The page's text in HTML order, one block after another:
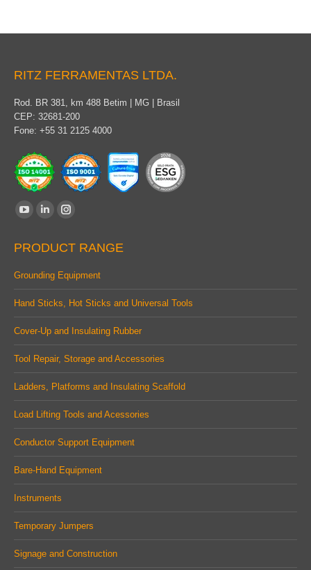
RITZ FERRAMENTAS LTDA.
Rod. BR 381, km 488 Betim | MG | Brasil
CEP: 32681-200
Fone: +55 31 2125 4000
Find us on:
opens
in
window
Linkedin
opens
in
window
Instagram
opens
in
window
PRODUCT RANGE
Grounding Equipment
Hand Sticks, Hot Sticks and Universal Tools
Cover-Up and Insulating Rubber
Tool Repair, Storage and Accessories
Ladders, Platforms and Insulating Scaffold
Load Lifting Tools and Acessories
Conductor Support Equipment
Bare-Hand Equipment
Instruments
Temporary Jumpers
Signage and Construction